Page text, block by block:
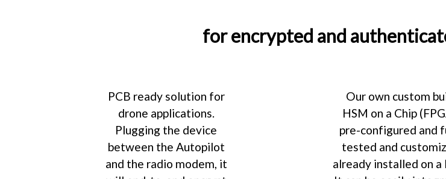
for encrypted and
PCB ready solution for
drone applications.
Plugging the device
between the Autopilot
and the radio modem, it
Our own custom
HSM on a Chip
pre-configured and
tested and
already installed on a